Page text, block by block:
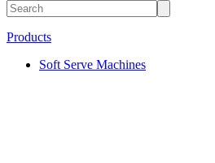
Products
Soft Serve Machines